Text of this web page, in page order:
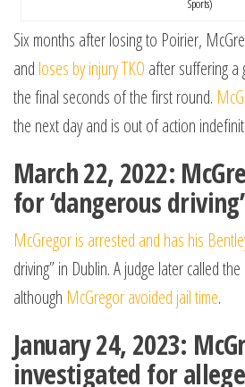
Sports)
Six months after losing to Poirier,
and loses by injury TKO after suffering a
the final seconds of the first round.
the next day and is out of action
March 22, 2022:
for ‘dangerous
McGregor is arrested and has his
driving” in Dublin. A judge later called
although McGregor avoided jail time.
January 24, 2023:
investigated for